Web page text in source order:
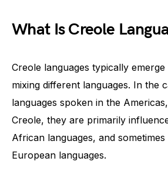
What Is Creole
Creole languages typically
mixing different languages. In the
languages spoken in the
Creole, they are primarily
African languages, and
European languages.